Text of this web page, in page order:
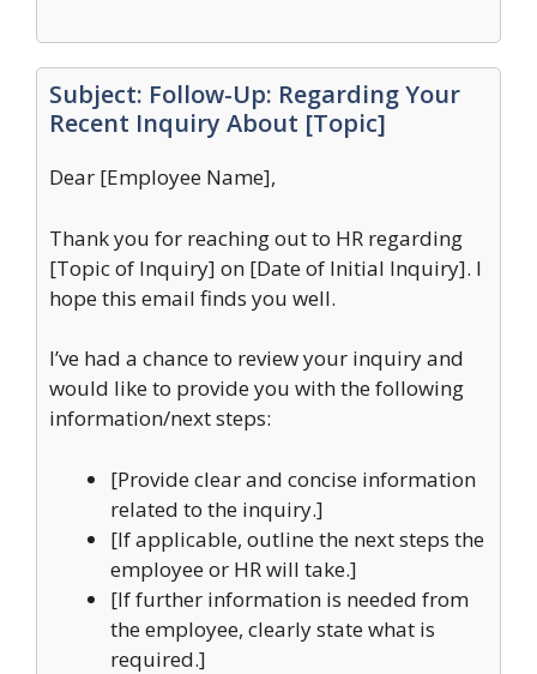
Subject: Follow-Up: Regarding Your
Recent Inquiry About [Topic]
Dear [Employee Name],
Thank you for reaching out to HR regarding
[Topic of Inquiry] on [Date of Initial Inquiry]. I
hope this email finds you well.
I’ve had a chance to review your inquiry and
would like to provide you with the following
information/next steps:
[Provide clear and concise information
related to the inquiry.]
[If applicable, outline the next steps the
employee or HR will take.]
[If further information is needed from
the employee, clearly state what is
required.]